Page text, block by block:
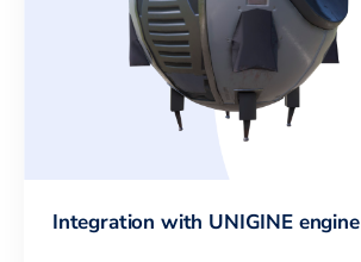
Integration with UNIGINE engine